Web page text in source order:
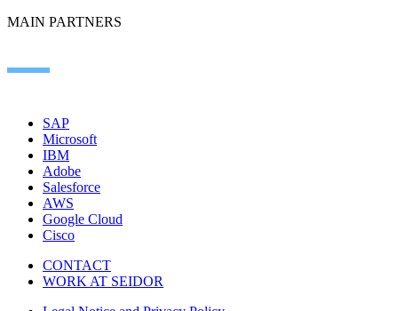
MAIN PARTNERS
SAP
Microsoft
IBM
Adobe
Salesforce
AWS
Google Cloud
Cisco
CONTACT
WORK AT SEIDOR